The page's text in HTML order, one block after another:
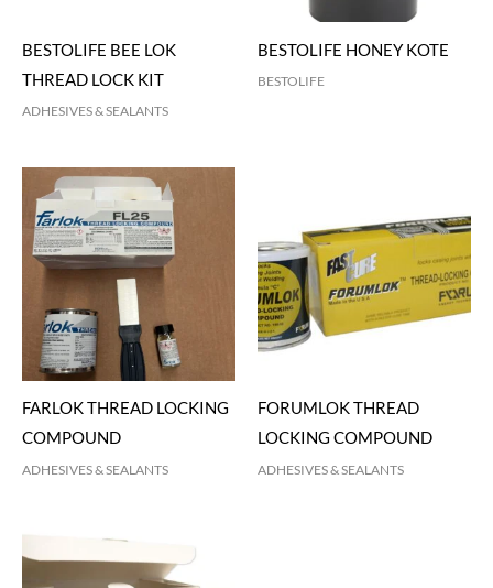
BESTOLIFE BEE LOK
THREAD LOCK KIT
ADHESIVES & SEALANTS
BESTOLIFE HONEY KOTE
BESTOLIFE
FARLOK THREAD LOCKING
COMPOUND
ADHESIVES & SEALANTS
FORUMLOK THREAD
LOCKING COMPOUND
ADHESIVES & SEALANTS